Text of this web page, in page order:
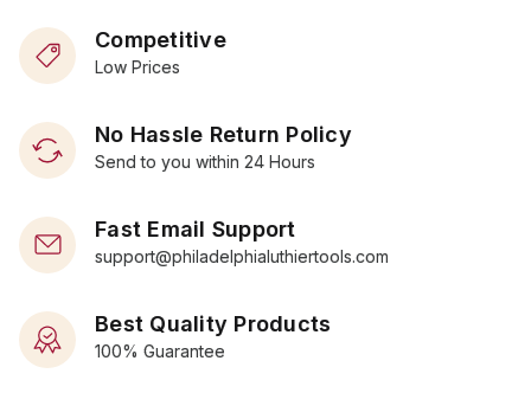
Competitive
Low Prices
No Hassle Return Policy
Send to you within 24 Hours
Fast Email Support
support@philadelphialuthiertools.com
Best Quality Products
100% Guarantee